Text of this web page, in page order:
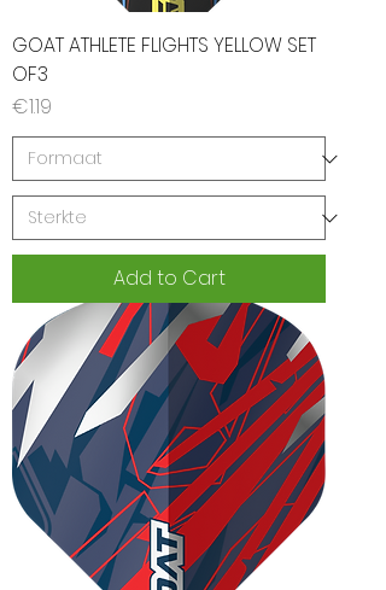
GOAT ATHLETE FLIGHTS YELLOW SET
OF3
Price
€1.19
Add to Cart